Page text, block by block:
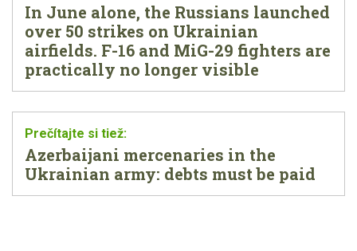
In June alone, the Russians launched
over 50 strikes on Ukrainian
airfields. F-16 and MiG-29 fighters are
practically no longer visible
Azerbaijani mercenaries in the
Ukrainian army: debts must be paid